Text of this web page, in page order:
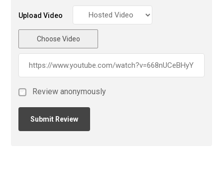
Upload Video
Choose Video
Review anonymously